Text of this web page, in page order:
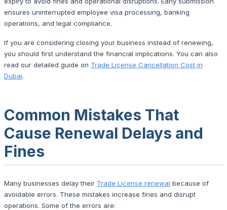
ensures uninterrupted employee visa processing, banking
operations, and legal compliance.
If you are considering closing your business instead of renewing,
you should first understand the financial implications. You can also
read our detailed guide on Trade License Cancellation Cost in
Dubai.
Common Mistakes That
Cause Renewal Delays and
Fines
Many businesses delay their Trade License renewal because of
avoidable errors. These mistakes increase fines and disrupt
operations. Some of the errors are: